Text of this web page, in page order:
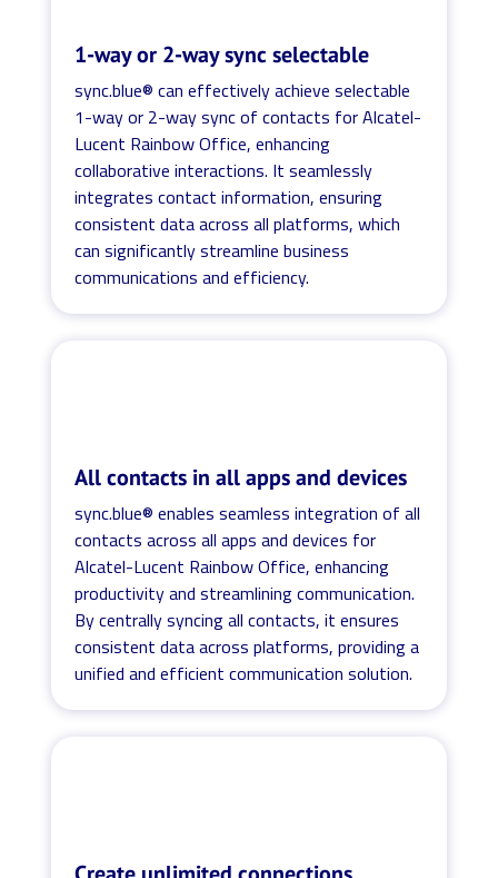
1-way or 2-way sync selectable
sync.blue® can effectively achieve selectable
1-way or 2-way sync of contacts for Alcatel-
Lucent Rainbow Office, enhancing
collaborative interactions. It seamlessly
integrates contact information, ensuring
consistent data across all platforms, which
can significantly streamline business
communications and efficiency.
All contacts in all apps and devices
sync.blue® enables seamless integration of all
contacts across all apps and devices for
Alcatel-Lucent Rainbow Office, enhancing
productivity and streamlining communication.
By centrally syncing all contacts, it ensures
consistent data across platforms, providing a
unified and efficient communication solution.